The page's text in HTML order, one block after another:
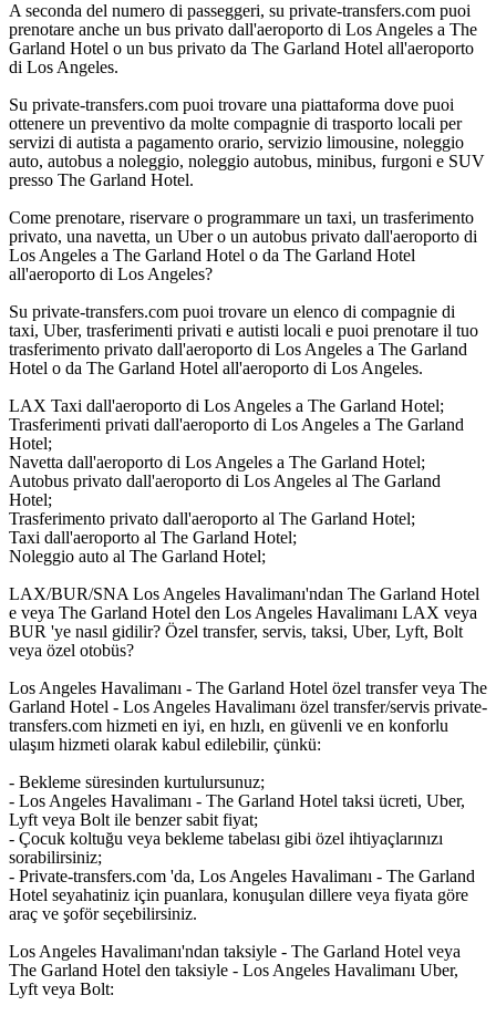
A seconda del numero di passeggeri, su private-transfers.com puoi
prenotare anche un bus privato dall'aeroporto di Los Angeles a The
Garland Hotel o un bus privato da The Garland Hotel all'aeroporto
di Los Angeles.
Su private-transfers.com puoi trovare una piattaforma dove puoi
ottenere un preventivo da molte compagnie di trasporto locali per
servizi di autista a pagamento orario, servizio limousine, noleggio
auto, autobus a noleggio, noleggio autobus, minibus, furgoni e SUV
presso The Garland Hotel.
Come prenotare, riservare o programmare un taxi, un trasferimento
privato, una navetta, un Uber o un autobus privato dall'aeroporto di
Los Angeles a The Garland Hotel o da The Garland Hotel
all'aeroporto di Los Angeles?
Su private-transfers.com puoi trovare un elenco di compagnie di
taxi, Uber, trasferimenti privati e autisti locali e puoi prenotare il tuo
trasferimento privato dall'aeroporto di Los Angeles a The Garland
Hotel o da The Garland Hotel all'aeroporto di Los Angeles.
LAX Taxi dall'aeroporto di Los Angeles a The Garland Hotel;
Trasferimenti privati dall'aeroporto di Los Angeles a The Garland
Hotel;
Navetta dall'aeroporto di Los Angeles a The Garland Hotel;
Autobus privato dall'aeroporto di Los Angeles al The Garland
Hotel;
Trasferimento privato dall'aeroporto al The Garland Hotel;
Taxi dall'aeroporto al The Garland Hotel;
Noleggio auto al The Garland Hotel;
LAX/BUR/SNA Los Angeles Havalimanı'ndan The Garland Hotel
e veya The Garland Hotel den Los Angeles Havalimanı LAX veya
BUR 'ye nasıl gidilir? Özel transfer, servis, taksi, Uber, Lyft, Bolt
veya özel otobüs?
Los Angeles Havalimanı - The Garland Hotel özel transfer veya The
Garland Hotel - Los Angeles Havalimanı özel transfer/servis private-
transfers.com hizmeti en iyi, en hızlı, en güvenli ve en konforlu
ulaşım hizmeti olarak kabul edilebilir, çünkü:
- Bekleme süresinden kurtulursunuz;
- Los Angeles Havalimanı - The Garland Hotel taksi ücreti, Uber,
Lyft veya Bolt ile benzer sabit fiyat;
- Çocuk koltuğu veya bekleme tabelası gibi özel ihtiyaçlarınızı
sorabilirsiniz;
- Private-transfers.com 'da, Los Angeles Havalimanı - The Garland
Hotel seyahatiniz için puanlara, konuşulan dillere veya fiyata göre
araç ve şoför seçebilirsiniz.
Los Angeles Havalimanı'ndan taksiyle - The Garland Hotel veya
The Garland Hotel den taksiyle - Los Angeles Havalimanı Uber,
Lyft veya Bolt: